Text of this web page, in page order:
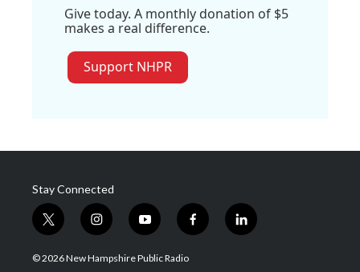
Give today. A monthly donation of $5
makes a real difference.
Support NHPR
Stay Connected
t
w
i
i
n
s
y
o
u
f
a
l
i
© 2026 New Hampshire Public Radio